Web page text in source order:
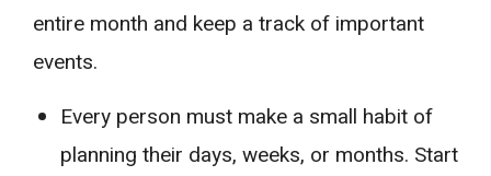
entire month and keep a track of important
events.
Every person must make a small habit of
planning their days, weeks, or months. Start